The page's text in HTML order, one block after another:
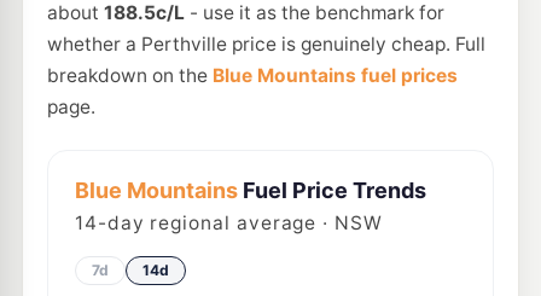
about 188.5c/L- use it as the benchmark for
whether a Perthville price is genuinely cheap. Full
breakdown on the Blue Mountains fuel prices
page.
Blue MountainsFuel Price Trends
14-day regional average · NSW
7d 14d